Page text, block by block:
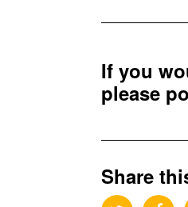
If you
please
Share